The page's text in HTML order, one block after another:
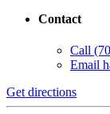
Contact
Call
Email
Get directions